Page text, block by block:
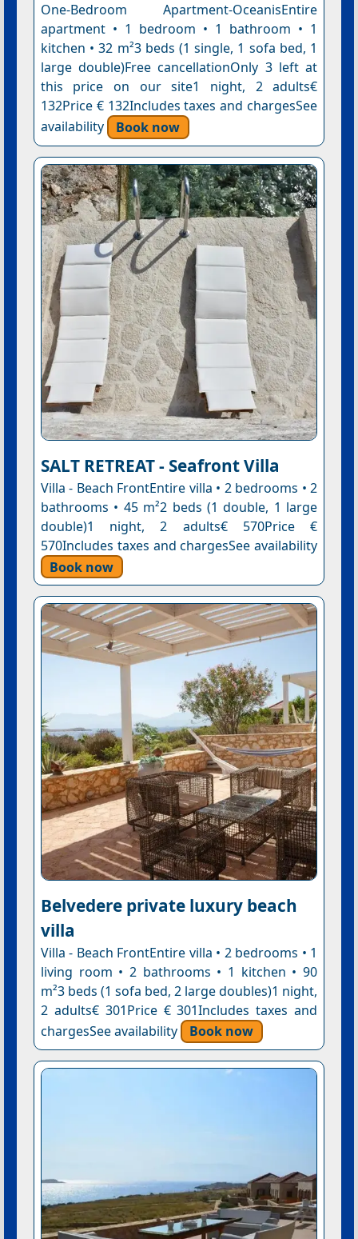
One-Bedroom Apartment-OceanisEntire
apartment • 1 bedroom • 1 bathroom • 1
kitchen • 32 m²3 beds (1 single, 1 sofa bed, 1
large double)Free cancellationOnly 3 left at
this price on our site1 night, 2 adults€
132Price € 132Includes taxes and chargesSee
availability
Book now
SALT RETREAT - Seafront Villa
Villa - Beach FrontEntire villa • 2 bedrooms • 2
bathrooms • 45 m²2 beds (1 double, 1 large
double)1 night, 2 adults€ 570Price €
570Includes taxes and chargesSee availability
Book now
Belvedere private luxury beach
villa
Villa - Beach FrontEntire villa • 2 bedrooms • 1
living room • 2 bathrooms • 1 kitchen • 90
m²3 beds (1 sofa bed, 2 large doubles)1 night,
2 adults€ 301Price € 301Includes taxes and
chargesSee availability
Book now